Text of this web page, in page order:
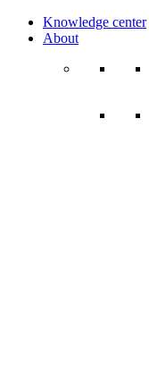
Knowledge center
About